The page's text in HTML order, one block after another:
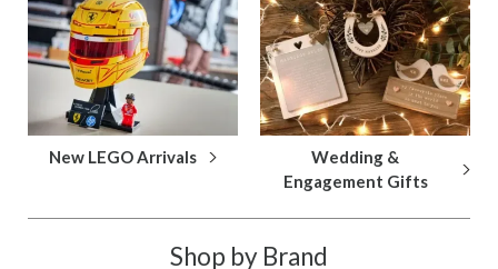
New LEGO Arrivals
Wedding &
Engagement Gifts
Shop by Brand